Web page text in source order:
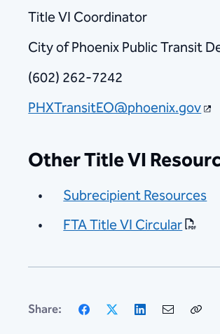
Title VI Coordinator
City of Phoenix Public Transit
(602) 262-7242
PHXTransitEO@phoenix.gov
Other Title VI
Subrecipient Resources
FTA Title VI Circular
Share: Facebook LinkedIn
Email